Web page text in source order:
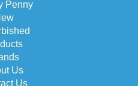
Penny
Us
Us